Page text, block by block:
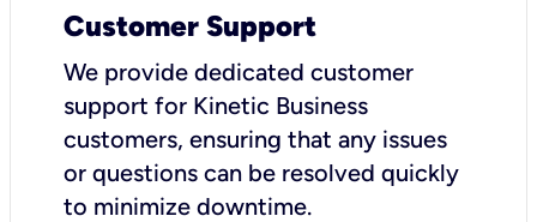
Customer Support
We provide dedicated customer
support for Kinetic Business
customers, ensuring that any issues
or questions can be resolved quickly
to minimize downtime.